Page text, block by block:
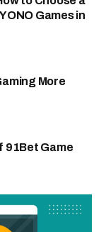
Games in
More
91Bet Game